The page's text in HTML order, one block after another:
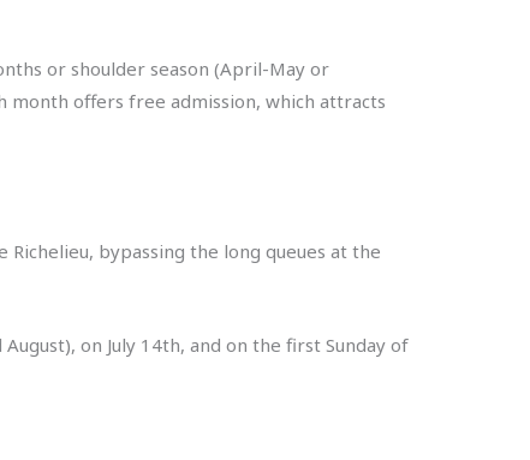
or shoulder season (April-May or
month offers free admission, which attracts
Richelieu, bypassing the long queues at the
on July 14th, and on the first Sunday of